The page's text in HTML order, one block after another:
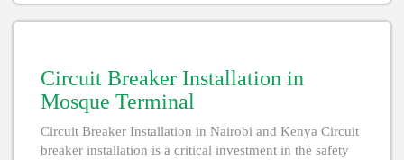
Circuit Breaker Installation in
Mosque Terminal
Circuit Breaker Installation in Nairobi and Kenya Circuit
breaker installation is a critical investment in the safety